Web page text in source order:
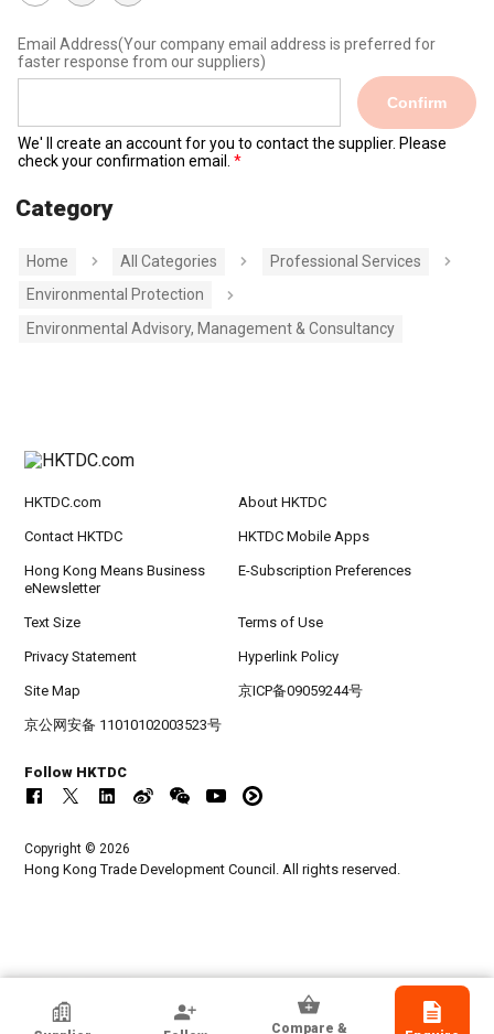
Email Address(Your company email address is preferred for
faster response from our suppliers)
Confirm
We' ll create an account for you to contact the supplier. Please
check your confirmation email.
Category
Home All Categories
Professional Services
Environmental Protection
Environmental Advisory, Management & Consultancy
HKTDC Exhibitor
Compare &
HKTDC.com About HKTDC
Contact HKTDC HKTDC Mobile Apps
Hong Kong Means Business
eNewsletter
E-Subscription Preferences
Text Size Terms of Use
Privacy Statement Hyperlink Policy
Site Map 京ICP备09059244号
京公网安备 11010102003523号
Follow HKTDC
Copyright © 2026
Hong Kong Trade Development Council. All rights reserved.